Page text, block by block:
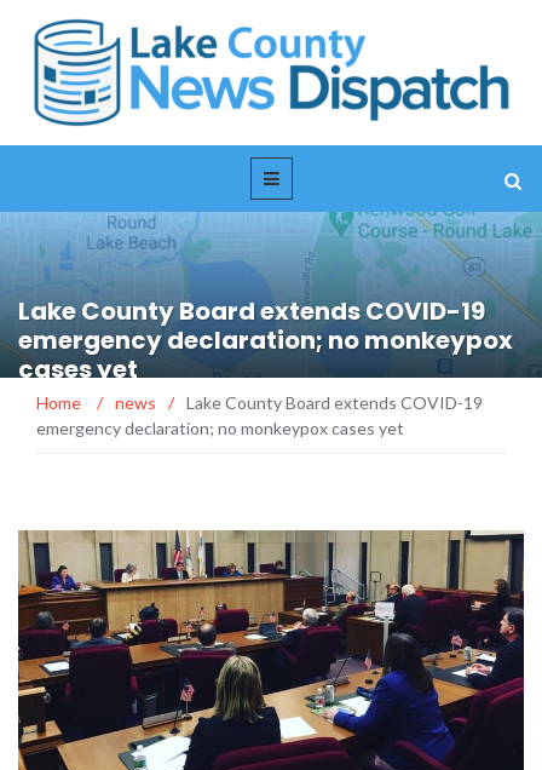
Lake County Board extends COVID-19
emergency declaration; no monkeypox
cases yet
Home / news / Lake County Board extends COVID-19
emergency declaration; no monkeypox cases yet